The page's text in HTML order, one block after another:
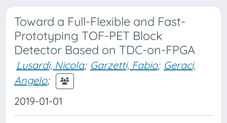
Toward a Full-Flexible and Fast-
Prototyping TOF-PET Block
Detector Based on TDC-on-FPGA
Lusardi, Nicola; Garzetti, Fabio; Geraci,
Angelo;
2019-01-01